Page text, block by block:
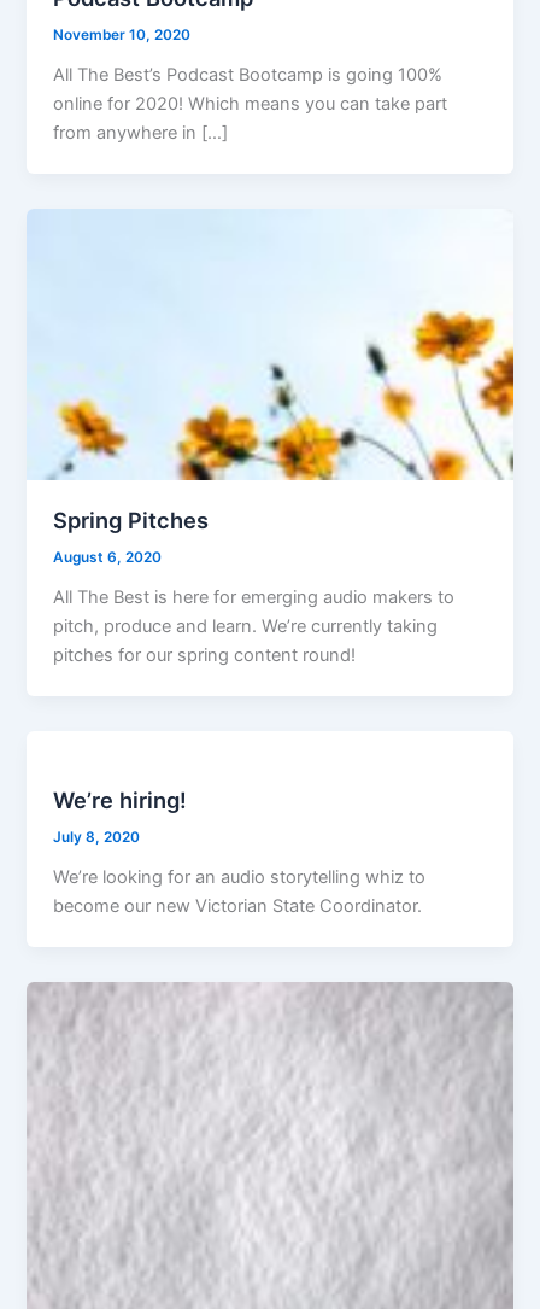
November 10, 2020
All The Best’s Podcast Bootcamp is going 100%
online for 2020! Which means you can take part
from anywhere in […]
Spring Pitches
August 6, 2020
All The Best is here for emerging audio makers to
pitch, produce and learn. We’re currently taking
pitches for our spring content round!
We’re hiring!
July 8, 2020
We’re looking for an audio storytelling whiz to
become our new Victorian State Coordinator.